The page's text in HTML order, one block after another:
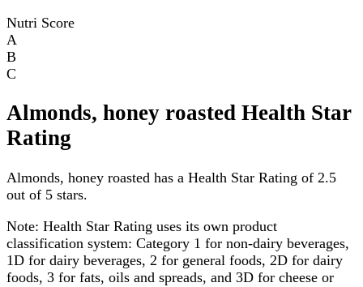
Nutri Score
A
B
C
Almonds, honey roasted Health Star
Rating
Almonds, honey roasted has a Health Star Rating of 2.5
out of 5 stars.
Note: Health Star Rating uses its own product
classification system: Category 1 for non-dairy beverages,
1D for dairy beverages, 2 for general foods, 2D for dairy
foods, 3 for fats, oils and spreads, and 3D for cheese or